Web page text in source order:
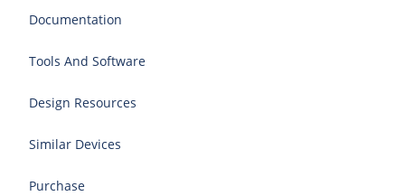
Documentation
Tools And Software
Design Resources
Similar Devices
Purchase